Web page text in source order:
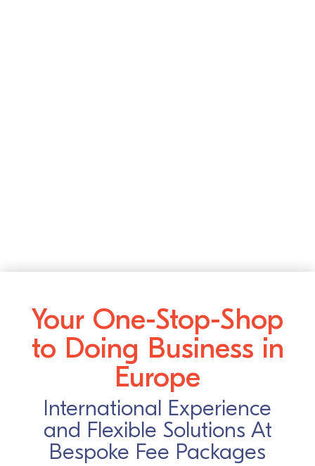
Your One-Stop-Shop
to Doing Business in
Europe
International Experience
and Flexible Solutions At
Bespoke Fee Packages